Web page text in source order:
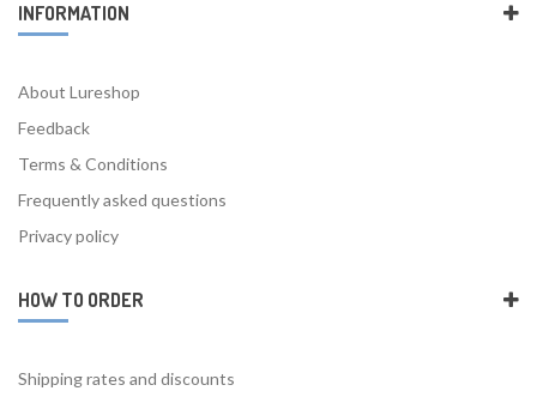
INFORMATION
About Lureshop
Feedback
Terms & Conditions
Frequently asked questions
Privacy policy
HOW TO ORDER
Shipping rates and discounts